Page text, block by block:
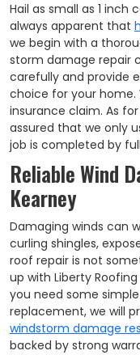
Hail as small as 1 inch
always apparent that
we begin with a
storm damage repair
carefully and provide
choice for your home.
insurance claim. As
assured that we only
job is completed by
Reliable Wind
Kearney
Damaging winds can
curling shingles,
roof repair is not
up with Liberty
you need some
replacement, we will
windstorm damage
backed by strong